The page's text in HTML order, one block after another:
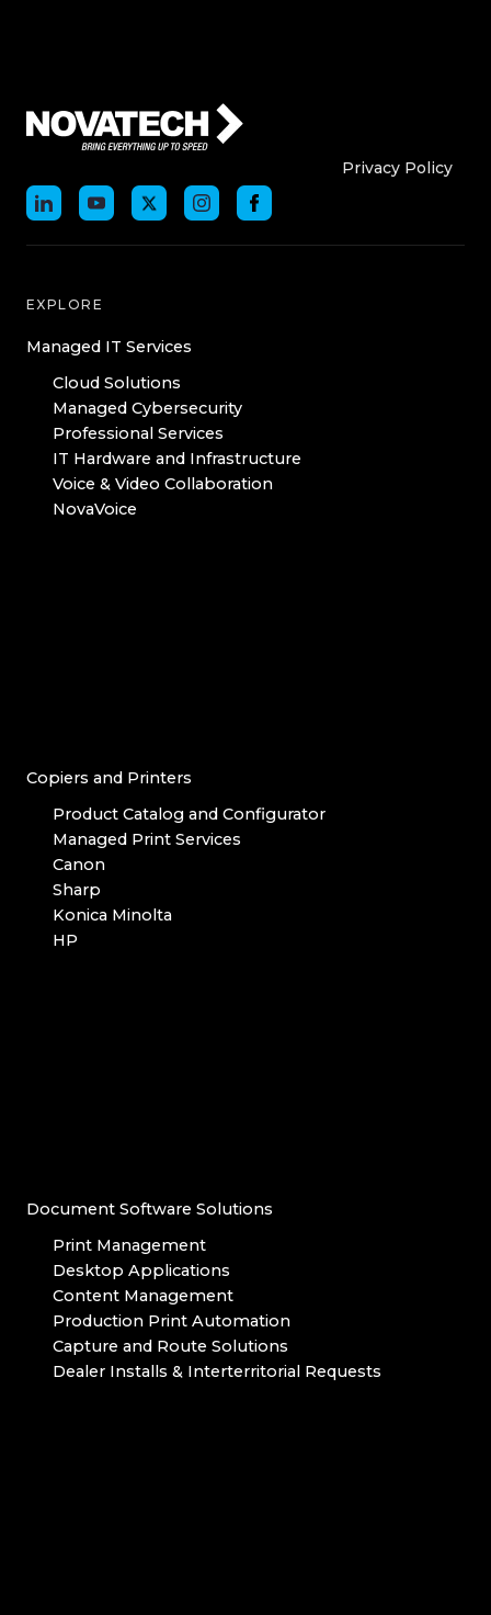
Who We AreWho
Privacy Policy
EXPLORE
Managed IT Services
Cloud Solutions
Managed Cybersecurity
Professional Services
IT Hardware and Infrastructure
Voice & Video Collaboration
NovaVoice
Copiers and Printers
Product Catalog and Configurator
Managed Print Services
Canon
Sharp
Konica Minolta
HP
Document Software Solutions
Print Management
Desktop Applications
Content Management
Production Print Automation
Capture and Route Solutions
Dealer Installs & Interterritorial Requests